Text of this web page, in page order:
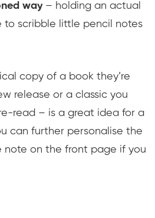
way – holding an actual
to scribble little pencil notes
copy of a book they’re
release or a classic you
read – is a great idea for a
can further personalise the
on the front page if you